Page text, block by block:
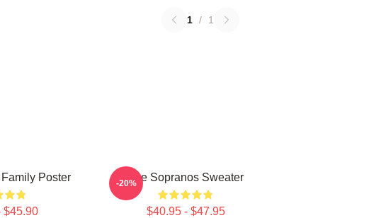
1 / 1
Family Poster
$45.90
The Sopranos Sweater
$40.95 - $47.95
-20%